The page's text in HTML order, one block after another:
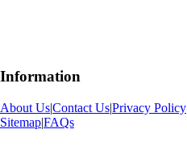
Information
About Us|Contact Us|Privacy Policy
Sitemap|FAQs